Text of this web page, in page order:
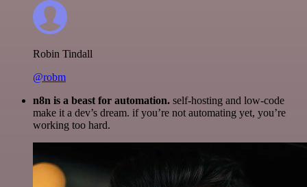
Robin Tindall
@robm
n8n is a beast for automation. self-hosting and low-code
make it a dev’s dream. if you’re not automating yet, you’re
working too hard.